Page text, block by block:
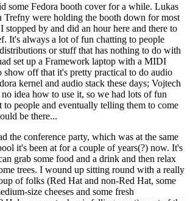
some Fedora booth cover for a while. Lukas
Trefny were holding the booth down for most
stopped by and did an hour here and there to
It's always a lot of fun chatting to people
or stuff that has nothing to do with
set up a Framework laptop with a MIDI
show off that it's pretty practical to do audio
kernel and audio stack these days; Vojtech
idea how to use it, so we had lots of fun
people and eventually telling them to come
be there...
the conference party, which was at the same
it's been at for a couple of years(?) now. It's
grab some food and a drink and then relax
trees. I wound up sitting round with a really
of folks (Red Hat and non-Red Hat, some
size cheeses and some fresh